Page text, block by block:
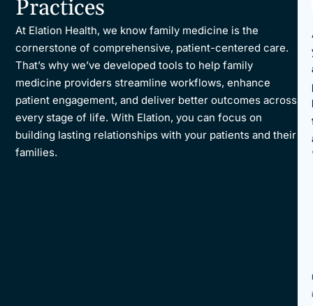
Practices
At Elation Health, we know family medicine is the
cornerstone of comprehensive, patient-centered care.
That’s why we’ve developed tools to help family
medicine providers streamline workflows, enhance
patient engagement, and deliver better outcomes across
every stage of life. With Elation, you can focus on
building lasting relationships with your patients and their
families.